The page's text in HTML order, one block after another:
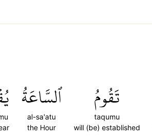
تَقُومُ
taqumu
will (be) established
ٱلسَّاعَةُ
al-sa'atu
the Hour